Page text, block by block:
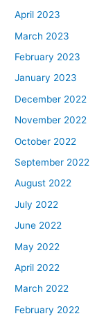
April 2023
March 2023
February 2023
January 2023
December 2022
November 2022
October 2022
September 2022
August 2022
July 2022
June 2022
May 2022
April 2022
March 2022
February 2022